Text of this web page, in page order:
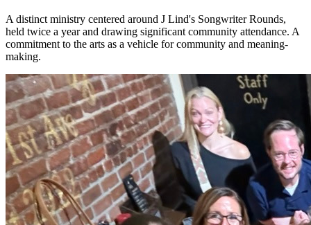
A distinct ministry centered around J Lind's Songwriter Rounds,
held twice a year and drawing significant community attendance. A
commitment to the arts as a vehicle for community and meaning-
making.